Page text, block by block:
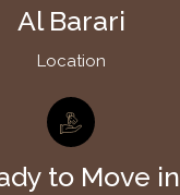
Al Barari
Location
to Move in